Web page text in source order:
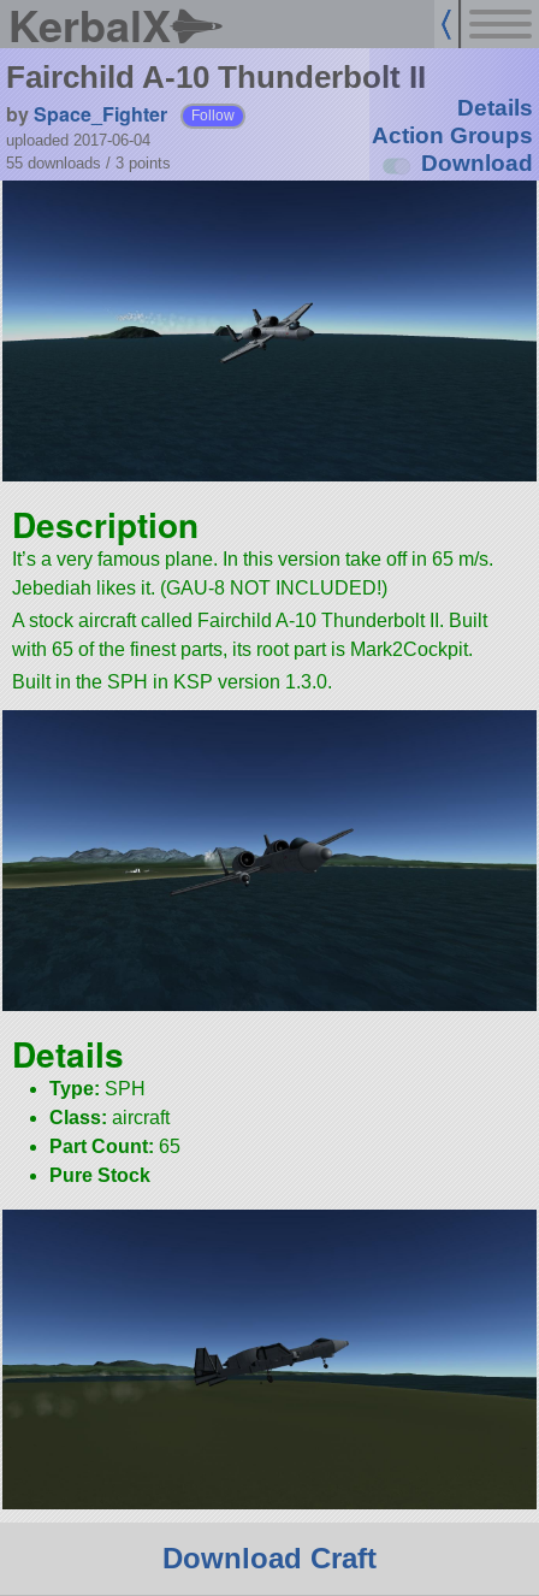
KerbalX
Fairchild A-10 Thunderbolt II
bySpace_Fighter Follow
uploaded 2017-06-04
55 downloads / 3 points
Details
Action Groups
Download
Description
It’s a very famous plane. In this version take off in 65 m/s.
Jebediah likes it. (GAU-8 NOT INCLUDED!)
A stock aircraft called Fairchild A-10 Thunderbolt II. Built
with 65 of the finest parts, its root part is Mark2Cockpit.
Built in the SPH in KSP version 1.3.0.
Details
Type: SPH
Class: aircraft
Part Count: 65
Pure Stock
Download Craft